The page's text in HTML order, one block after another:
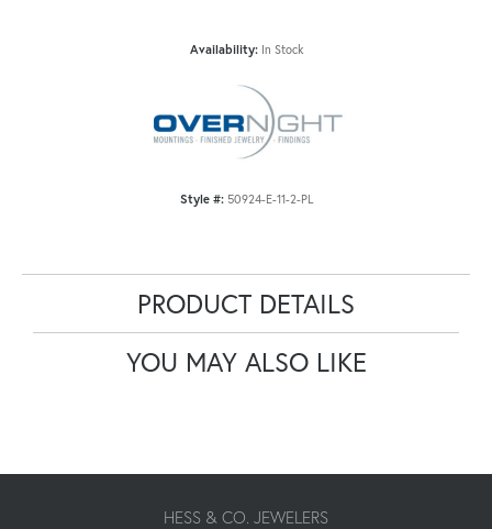
Availability: In Stock
Style #: 50924-E-11-2-PL
PRODUCT DETAILS
YOU MAY ALSO LIKE
HESS & CO. JEWELERS